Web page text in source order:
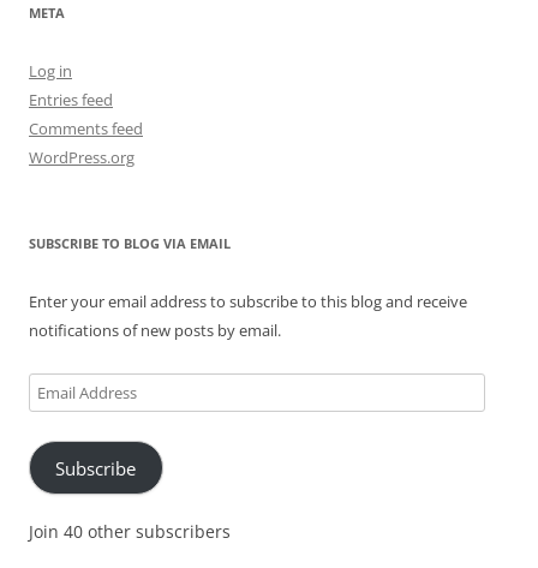
META
Log in
Entries feed
Comments feed
WordPress.org
SUBSCRIBE TO BLOG VIA EMAIL
Enter your email address to subscribe to this blog and receive
notifications of new posts by email.
Email
Address
Subscribe
Join 40 other subscribers